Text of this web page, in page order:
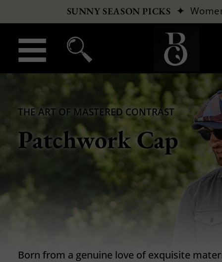
SUNNY SEASON PICKS ✦
THE ART OF MASTERED CONTRAST
Patchwork Cap
Born from a genuine love of exquisite